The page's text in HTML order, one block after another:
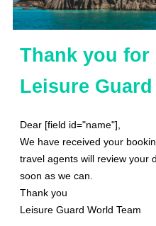
Thank you for
Leisure Guard
Dear [field id="name"],
We have received your
travel agents will review your
soon as we can.
Thank you
Leisure Guard World Team